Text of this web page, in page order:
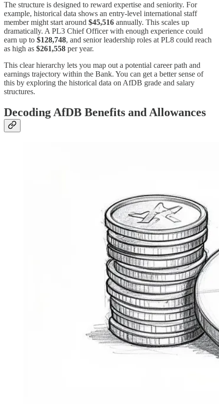
The structure is designed to reward expertise and seniority. For
example, historical data shows an entry-level international staff
member might start around $45,516 annually. This scales up
dramatically. A PL3 Chief Officer with enough experience could
earn up to $128,748, and senior leadership roles at PL8 could reach
as high as $261,558 per year.
This clear hierarchy lets you map out a potential career path and
earnings trajectory within the Bank. You can get a better sense of
this by exploring the historical data on AfDB grade and salary
structures.
Decoding AfDB Benefits and Allowances